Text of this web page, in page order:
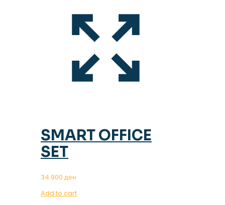
SMART OFFICE
SET
34.900 ден
Add to cart